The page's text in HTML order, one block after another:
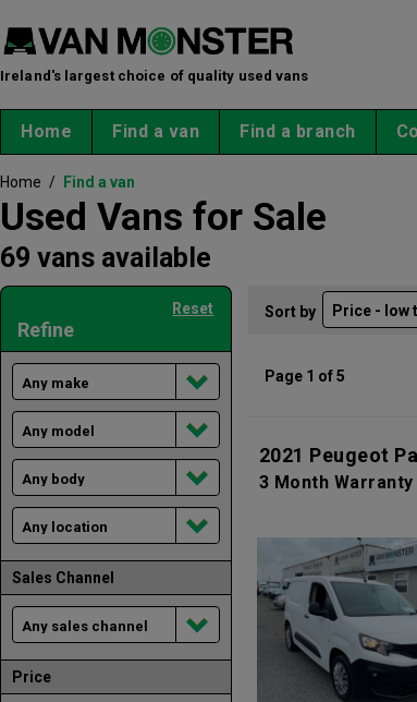
Ireland's largest choice of quality used vans
Home Find a van Find a branch
Home / Find a van
Used Vans for Sale
69 vans available
Refine
Reset
Sales Channel
Price
Sort by
Page 1 of 5
2021 Peugeot
3 Month Warranty